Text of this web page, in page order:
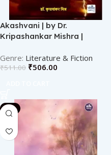
Akashvani | by Dr.
Kripashankar Mishra |
Literature & Fiction
₹511.00 ₹506.00
-2%